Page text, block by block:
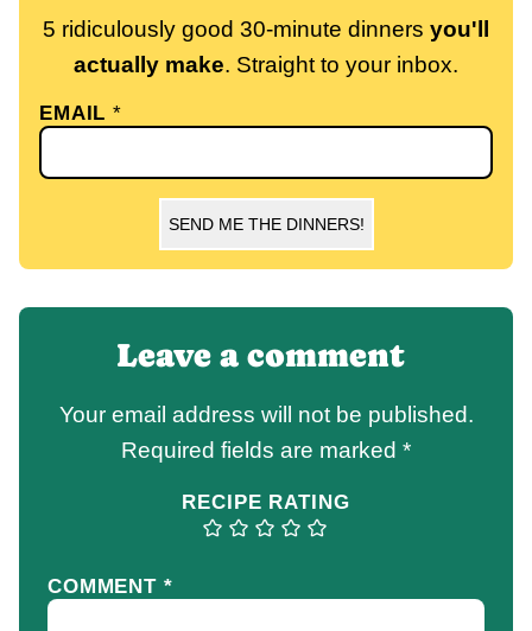
5 ridiculously good 30-minute dinners you'll
actually make. Straight to your inbox.
EMAIL*
SEND ME THE DINNERS!
Leave a comment
Your email address will not be published.
Required fields are marked *
RECIPE RATING
COMMENT *